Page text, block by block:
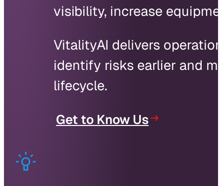
visibility, increase
VitalityAI delivers
identify risks earlier and
lifecycle.
Get to Know Us